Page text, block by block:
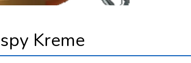
Kreme